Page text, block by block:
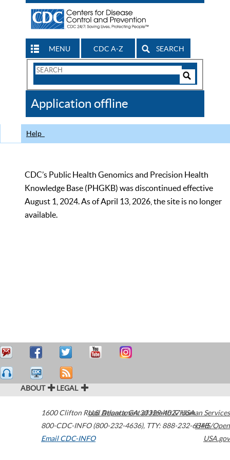
MENU CDC A-Z SEARCH
Search
CDC
Application offline
Help
CDC’s Public Health Genomics and Precision Health
Knowledge Base (PHGKB) was discontinued effective
August 1, 2024. As of April 13, 2026, the site is no longer
available.
ABOUT LEGAL
1600 Clifton Road Atlanta,GA30329-4027USA
800-CDC-INFO (800-232-4636), TTY: 888-232-6348
Email CDC-INFO
U.S. Department of Health & Human Services
HHS/Open
USA.gov